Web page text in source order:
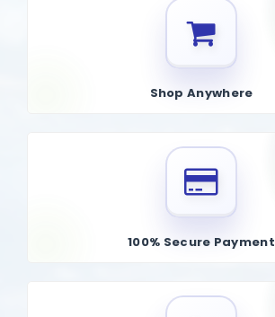
Shop Anywhere
100% Secure Payment